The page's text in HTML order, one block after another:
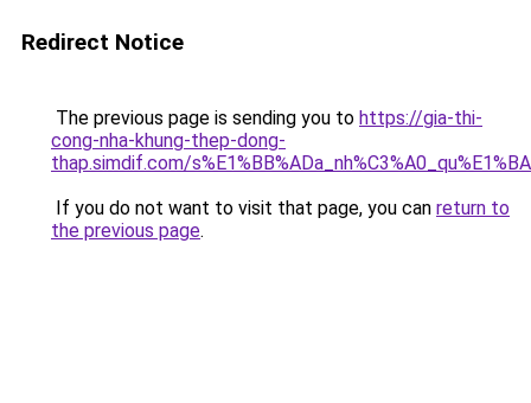
Redirect Notice
The previous page is sending you to https://gia-thi-
cong-nha-khung-thep-dong-
thap.simdif.com/
If you do not want to visit that page, you can return to
the previous page.